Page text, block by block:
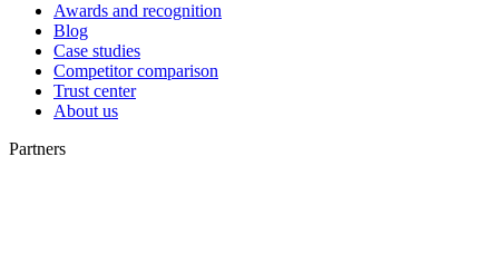
Awards and recognition
Blog
Case studies
Competitor comparison
Trust center
About us
Partners